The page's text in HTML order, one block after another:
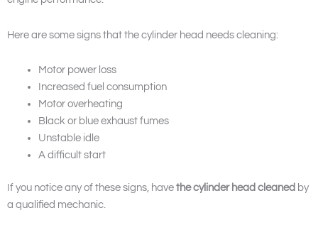
Here are some signs that the cylinder head needs cleaning:
Motor power loss
Increased fuel consumption
Motor overheating
Black or blue exhaust fumes
Unstable idle
A difficult start
If you notice any of these signs, have the cylinder head cleaned by
a qualified mechanic.